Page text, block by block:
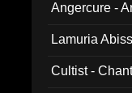
Angercure -
Lamuria
Cultist -